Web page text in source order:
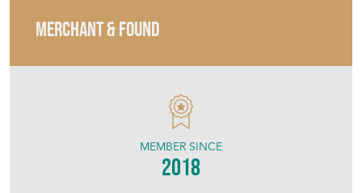
MERCHANT & FOUND
MEMBER SINCE
2018